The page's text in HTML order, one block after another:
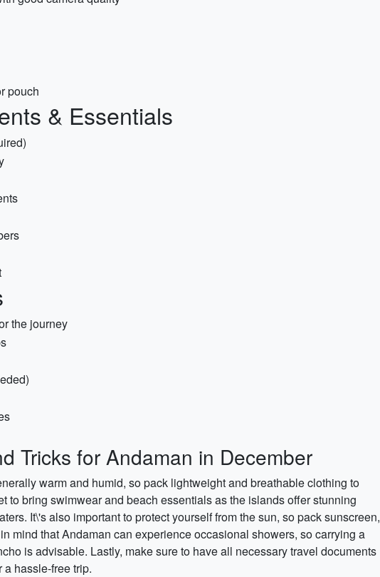
pouch
& Essentials
the journey
Tricks for Andaman in December
warm and humid, so pack lightweight and breathable clothing to
to bring swimwear and beach essentials as the islands offer stunning
It\'s also important to protect yourself from the sun, so pack sunscreen,
mind that Andaman can experience occasional showers, so carrying a
is advisable. Lastly, make sure to have all necessary travel documents
hassle-free trip.